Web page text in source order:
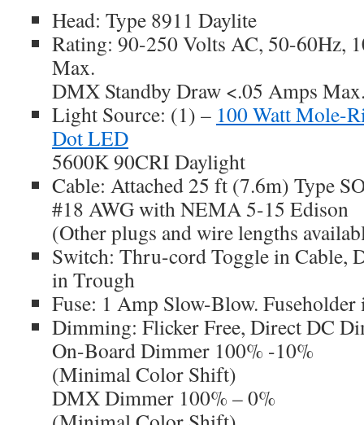
Head: Type 8911 Daylite
Rating: 90-250 Volts AC, 50-60Hz,
Max.
DMX Standby Draw <.05 Amps
Light Source: (1) – 100 Watt Mole-
Dot LED
5600K 90CRI Daylight
Cable: Attached 25 ft (7.6m) Type
#18 AWG with NEMA 5-15 Edison
(Other plugs and wire lengths
Switch: Thru-cord Toggle in Cable,
in Trough
Fuse: 1 Amp Slow-Blow.
Dimming: Flicker Free, Direct DC
On-Board Dimmer 100% -10%
(Minimal Color Shift)
DMX Dimmer 100% – 0%